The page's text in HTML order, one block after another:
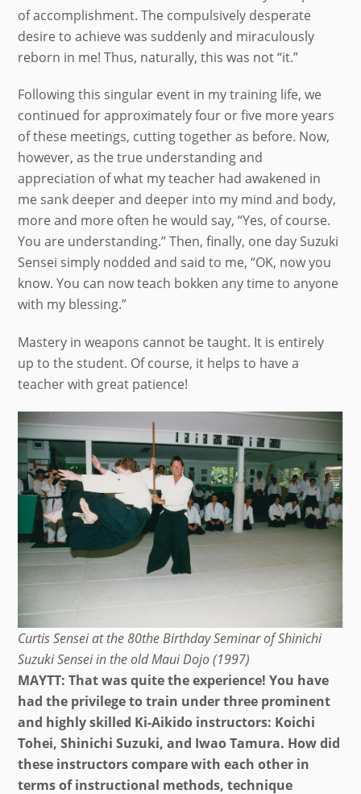
of accomplishment. The compulsively desperate
desire to achieve was suddenly and miraculously
reborn in me! Thus, naturally, this was not “it.”
Following this singular event in my training life, we
continued for approximately four or five more years
of these meetings, cutting together as before. Now,
however, as the true understanding and
appreciation of what my teacher had awakened in
me sank deeper and deeper into my mind and body,
more and more often he would say, “Yes, of course.
You are understanding.” Then, finally, one day Suzuki
Sensei simply nodded and said to me, “OK, now you
know. You can now teach bokken any time to anyone
with my blessing.”
Mastery in weapons cannot be taught. It is entirely
up to the student. Of course, it helps to have a
teacher with great patience!
Curtis Sensei at the 80the Birthday Seminar of Shinichi
Suzuki Sensei in the old Maui Dojo (1997)
MAYTT: That was quite the experience! You have
had the privilege to train under three prominent
and highly skilled Ki-Aikido instructors: Koichi
Tohei, Shinichi Suzuki, and Iwao Tamura. How did
these instructors compare with each other in
terms of instructional methods, technique